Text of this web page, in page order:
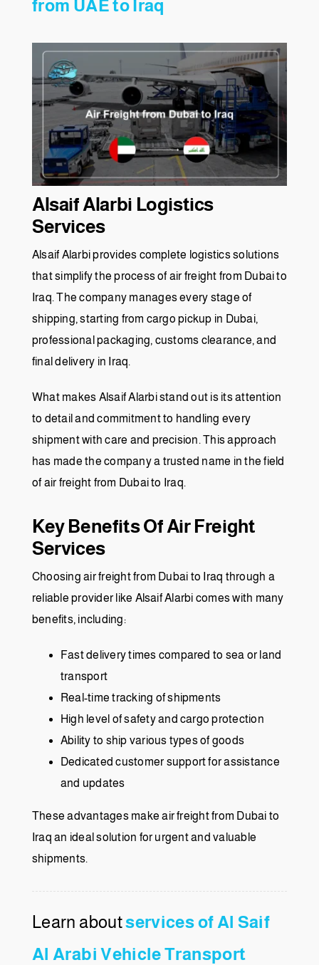
from UAE to Iraq
Alsaif Alarbi Logistics
Services
Alsaif Alarbi provides complete logistics solutions
that simplify the process of air freight from Dubai to
Iraq. The company manages every stage of
shipping, starting from cargo pickup in Dubai,
professional packaging, customs clearance, and
final delivery in Iraq.
What makes Alsaif Alarbi stand out is its attention
to detail and commitment to handling every
shipment with care and precision. This approach
has made the company a trusted name in the field
of air freight from Dubai to Iraq.
Key Benefits Of Air Freight
Services
Choosing air freight from Dubai to Iraq through a
reliable provider like Alsaif Alarbi comes with many
benefits, including:
Fast delivery times compared to sea or land
transport
Real-time tracking of shipments
High level of safety and cargo protection
Ability to ship various types of goods
Dedicated customer support for assistance
and updates
These advantages make air freight from Dubai to
Iraq an ideal solution for urgent and valuable
shipments.
Learn aboutservices of Al Saif
Al Arabi Vehicle Transport